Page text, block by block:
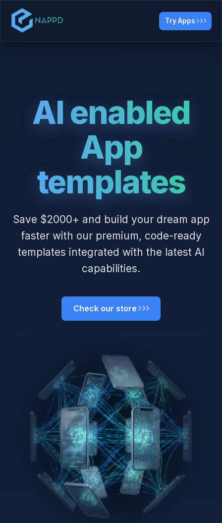
Try Apps
AI enabled
App
templates
Save $2000+ and build your dream app
faster with our premium, code-ready
templates integrated with the latest AI
capabilities.
Check our store